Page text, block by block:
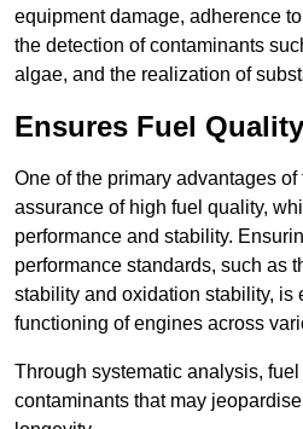
equipment damage, adherence
the detection of contaminants
algae, and the realization of
Ensures Fuel Quality
One of the primary advantages
assurance of high fuel quality,
performance and stability.
performance standards, such as
stability and oxidation stability, is
functioning of engines across
Through systematic analysis,
contaminants that may